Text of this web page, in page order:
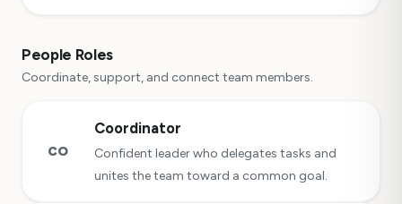
People Roles
Coordinate, support, and connect team members.
CO
Coordinator
Confident leader who delegates tasks and
unites the team toward a common goal.